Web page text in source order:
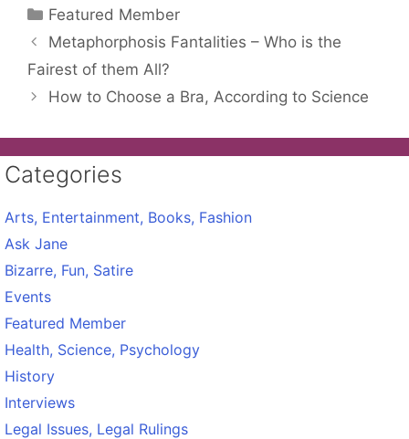
Categories
Featured Member
Metaphorphosis Fantalities – Who is the
Fairest of them All?
How to Choose a Bra, According to Science
Categories
Arts, Entertainment, Books, Fashion
Ask Jane
Bizarre, Fun, Satire
Events
Featured Member
Health, Science, Psychology
History
Interviews
Legal Issues, Legal Rulings